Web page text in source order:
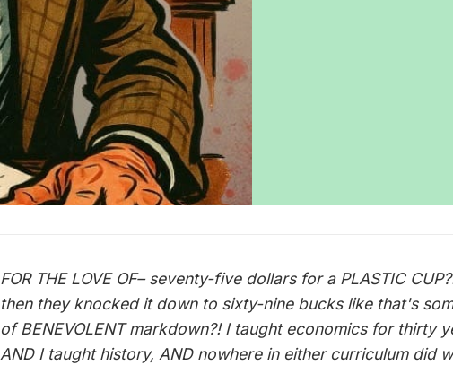
FOR THE LOVE OF– seventy-five dollars for a PLASTIC
then they knocked it down to sixty-nine bucks like that's
of BENEVOLENT markdown?! I taught economics for thirty
AND I taught history, AND nowhere in either curriculum did